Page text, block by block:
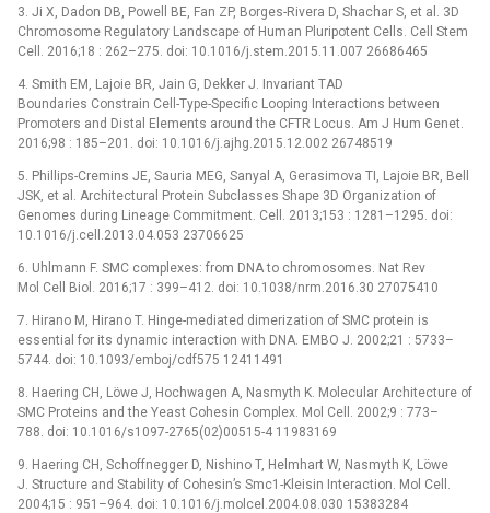
3. Ji X, Dadon DB, Powell BE, Fan ZP, Borges-Rivera D, Shachar S, et al. 3D
Chromosome Regulatory Landscape of Human Pluripotent Cells. Cell Stem
Cell. 2016;18 : 262–275. doi: 10.1016/j.stem.2015.11.007 26686465
4. Smith EM, Lajoie BR, Jain G, Dekker J. Invariant TAD
Boundaries Constrain Cell-Type-Specific Looping Interactions between
Promoters and Distal Elements around the CFTR Locus. Am J Hum Genet.
2016;98 : 185–201. doi: 10.1016/j.ajhg.2015.12.002 26748519
5. Phillips-Cremins JE, Sauria MEG, Sanyal A, Gerasimova TI, Lajoie BR, Bell
JSK, et al. Architectural Protein Subclasses Shape 3D Organization of
Genomes during Lineage Commitment. Cell. 2013;153 : 1281–1295. doi:
10.1016/j.cell.2013.04.053 23706625
6. Uhlmann F. SMC complexes: from DNA to chromosomes. Nat Rev
Mol Cell Biol. 2016;17 : 399–412. doi: 10.1038/nrm.2016.30 27075410
7. Hirano M, Hirano T. Hinge-mediated dimerization of SMC protein is
essential for its dynamic interaction with DNA. EMBO J. 2002;21 : 5733–
5744. doi: 10.1093/emboj/cdf575 12411491
8. Haering CH, Löwe J, Hochwagen A, Nasmyth K. Molecular Architecture of
SMC Proteins and the Yeast Cohesin Complex. Mol Cell. 2002;9 : 773–
788. doi: 10.1016/s1097-2765(02)00515-4 11983169
9. Haering CH, Schoffnegger D, Nishino T, Helmhart W, Nasmyth K, Löwe
J. Structure and Stability of Cohesin’s Smc1-Kleisin Interaction. Mol Cell.
2004;15 : 951–964. doi: 10.1016/j.molcel.2004.08.030 15383284